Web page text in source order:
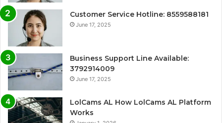
Customer Service Hotline: 8559588181
June 17, 2025
Business Support Line Available:
3792914009
June 17, 2025
LolCams AL How LolCams AL Platform
Works